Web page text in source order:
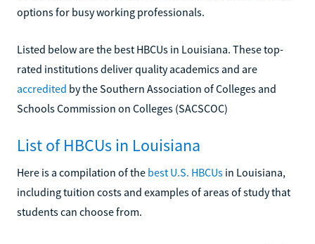
options for busy working professionals.
Listed below are the best HBCUs in Louisiana. These top-
rated institutions deliver quality academics and are
accredited by the Southern Association of Colleges and
Schools Commission on Colleges (SACSCOC)
List of HBCUs in Louisiana
Here is a compilation of the best U.S. HBCUs in Louisiana,
including tuition costs and examples of areas of study that
students can choose from.